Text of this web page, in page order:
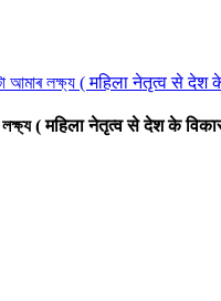
আমাৰ লক্ষ্য ( महिला नेतृत्व से
লক্ষ্য ( महिला नेतृत्व से देश के